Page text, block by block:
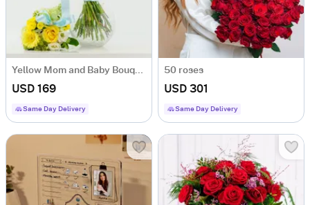
Yellow Mom and Baby Bouquet
USD 169
Same Day Delivery
50 roses
USD 301
Same Day Delivery